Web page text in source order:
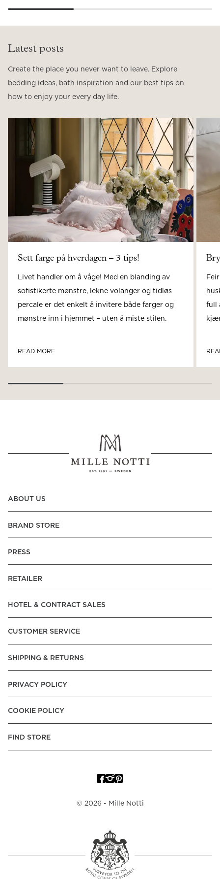
Latest posts
Create the place you never want to leave. Explore
bedding ideas, bath inspiration and our best tips on
how to enjoy your every day life.
Sett farge på hverdagen – 3 tips!
Livet handler om å våge! Med en blanding av
sofistikerte mønstre, lekne volanger og tidløs
percale er det enkelt å invitere både farger og
mønstre inn i hjemmet – uten å miste stilen.
READ MORE
full
ABOUT US
BRAND STORE
PRESS
RETAILER
HOTEL & CONTRACT SALES
CUSTOMER SERVICE
SHIPPING & RETURNS
PRIVACY POLICY
COOKIE POLICY
FIND STORE
© 2026 - Mille Notti